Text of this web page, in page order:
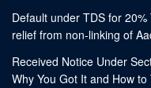
Default under TDS for
relief from non-linking of
Received Notice Under
Why You Got It and How to